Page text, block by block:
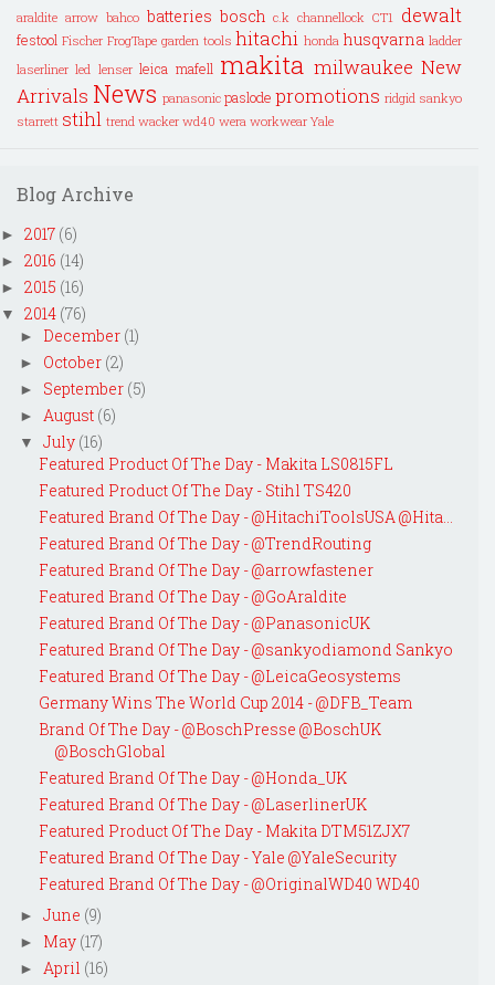
araldite arrow bahco batteries bosch c.k channellock CT1 dewalt
festool Fischer FrogTape garden tools hitachi honda husqvarna ladder
laserliner led lenser leica mafell makita milwaukee New
Arrivals News panasonic paslode promotions ridgid sankyo
starrett stihl trend wacker wd40 wera workwear Yale
Blog Archive
► 2017 (6)
► 2016 (14)
► 2015 (16)
▼ 2014 (76)
► December (1)
► October (2)
► September (5)
► August (6)
▼ July (16)
Featured Product Of The Day - Makita LS0815FL
Featured Product Of The Day - Stihl TS420
Featured Brand Of The Day - @HitachiToolsUSA @Hita...
Featured Brand Of The Day - @TrendRouting
Featured Brand Of The Day - @arrowfastener
Featured Brand Of The Day - @GoAraldite
Featured Brand Of The Day - @PanasonicUK
Featured Brand Of The Day - @sankyodiamond Sankyo
Featured Brand Of The Day - @LeicaGeosystems
Germany Wins The World Cup 2014 - @DFB_Team
Brand Of The Day - @BoschPresse @BoschUK
@BoschGlobal
Featured Brand Of The Day - @Honda_UK
Featured Brand Of The Day - @LaserlinerUK
Featured Product Of The Day - Makita DTM51ZJX7
Featured Brand Of The Day - Yale @YaleSecurity
Featured Brand Of The Day - @OriginalWD40 WD40
► June (9)
► May (17)
► April (16)